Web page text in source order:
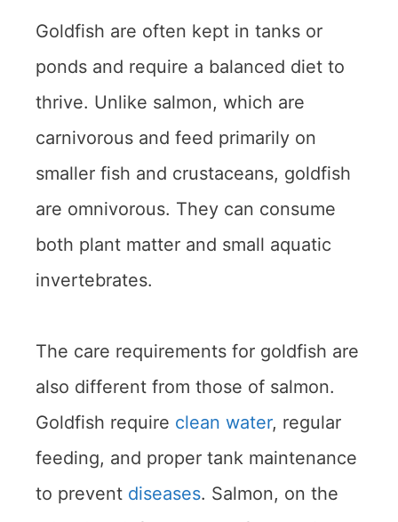
Goldfish are often kept in tanks or
ponds and require a balanced diet to
thrive. Unlike salmon, which are
carnivorous and feed primarily on
smaller fish and crustaceans, goldfish
are omnivorous. They can consume
both plant matter and small aquatic
invertebrates.
The care requirements for goldfish are
also different from those of salmon.
Goldfish require clean water, regular
feeding, and proper tank maintenance
to prevent diseases. Salmon, on the